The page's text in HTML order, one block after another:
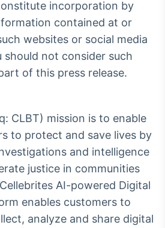
incorporation by
contained at or
websites or social media
should not consider such
of this press release.
CLBT) mission is to enable
to protect and save lives by
and intelligence
justice in communities
AI-powered Digital
enables customers to
analyze and share digital